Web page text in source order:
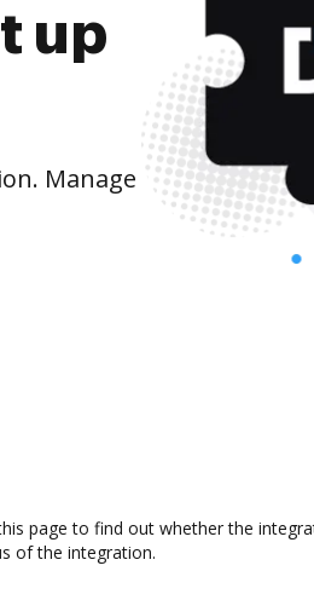
up
Manage
page to find out whether the
of the integration.